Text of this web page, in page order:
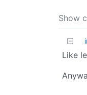
Show
Like